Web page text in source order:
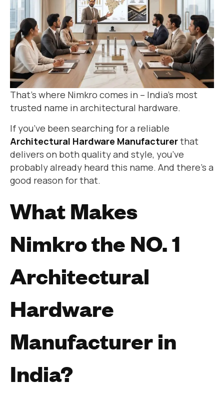
That’s where Nimkro comes in – India’s most
trusted name in architectural hardware.
If you’ve been searching for a reliable
Architectural Hardware Manufacturerthat
delivers on both quality and style, you’ve
probably already heard this name. And there’s a
good reason for that.
What Makes
Nimkro the NO. 1
Architectural
Hardware
Manufacturer in
India?